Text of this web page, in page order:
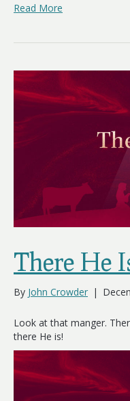
Read More
There He
By John Crowder |
Look at that manger.
there He is!